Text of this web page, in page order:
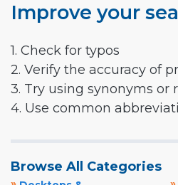
Improve your
1. Check for typos
2. Verify the accuracy of
3. Try using synonyms or
4. Use common
Browse All Categories